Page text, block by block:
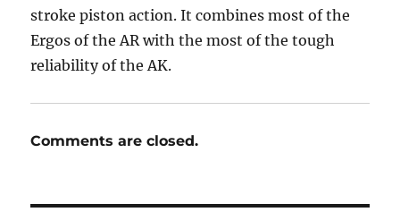
stroke piston action. It combines most of the
Ergos of the AR with the most of the tough
reliability of the AK.
Comments are closed.